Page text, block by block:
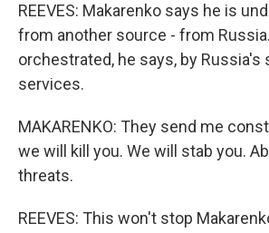
REEVES: Makarenko says he is
from another source - from
orchestrated, he says, by Russia's
services.
MAKARENKO: They send me
we will kill you. We will stab you.
threats.
REEVES: This won't stop